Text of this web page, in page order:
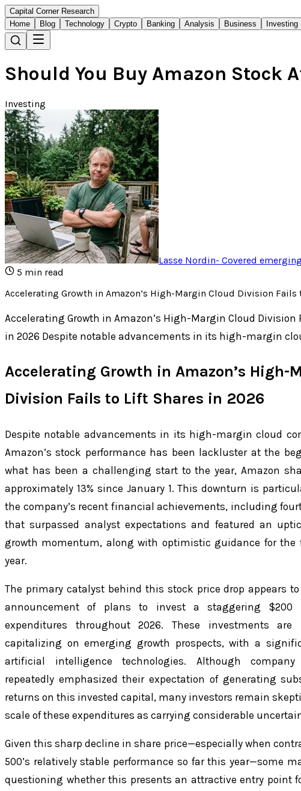
Capital Corner Research
Home
Blog Technology Crypto Banking Analysis Business Investing
Should You Buy Amazon Stock
Investing
Lasse Nordin- Covered
5 min read
Accelerating Growth in Amazon’s High-Margin Cloud Division
Accelerating Growth in Amazon’s High-Margin Cloud Division
in 2026 Despite notable advancements in its high-margin
Accelerating Growth in Amazon’s High-
Division Fails to Lift Shares in 2026
Despite notable advancements in its high-margin cloud
Amazon’s stock performance has been lackluster at the
what has been a challenging start to the year, Amazon
approximately 13% since January 1. This downturn is
the company’s recent financial achievements, including
that surpassed analyst expectations and featured an
growth momentum, along with optimistic guidance for the
year.
The primary catalyst behind this stock price drop appears to
announcement of plans to invest a staggering $200
expenditures throughout 2026. These investments
capitalizing on emerging growth prospects, with a
artificial intelligence technologies. Although company
repeatedly emphasized their expectation of generating
returns on this invested capital, many investors remain
scale of these expenditures as carrying considerable
Given this sharp decline in share price—especially when
500’s relatively stable performance so far this year—some
questioning whether this presents an attractive entry point